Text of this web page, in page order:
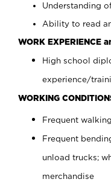
Understanding
Ability to read
WORK EXPERIENCE
High school
experience/
WORKING
Frequent
Frequent
unload trucks;
merchandise